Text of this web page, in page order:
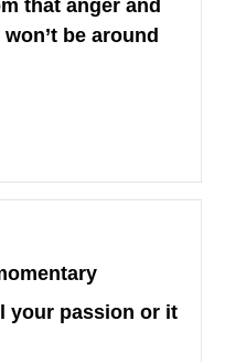
that anger and
be around
your passion or it